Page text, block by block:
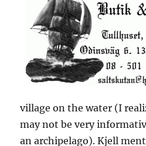
village on the water (I
may not be very
an archipelago). Kjell